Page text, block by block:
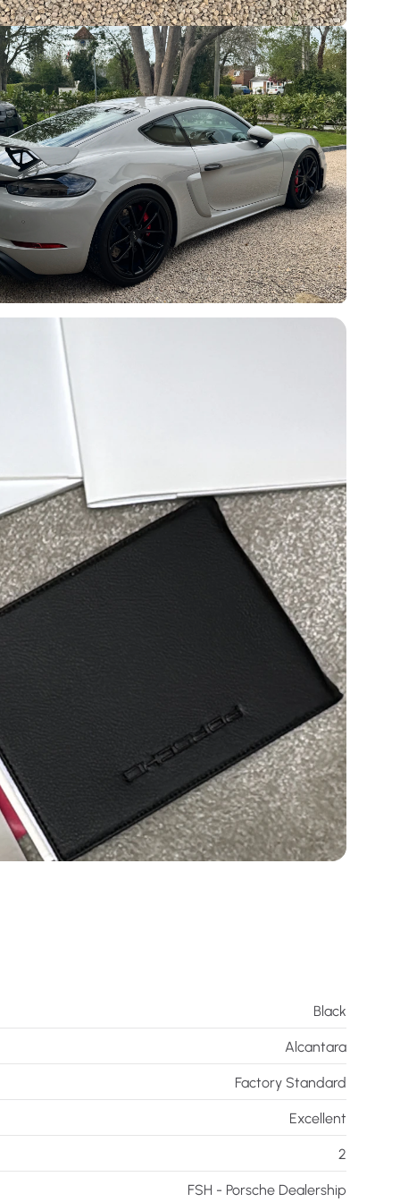
Black
Alcantara
Factory Standard
Excellent
2
FSH - Porsche Dealership